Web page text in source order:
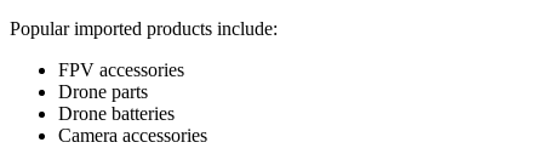
Popular imported products include:
FPV accessories
Drone parts
Drone batteries
Camera accessories